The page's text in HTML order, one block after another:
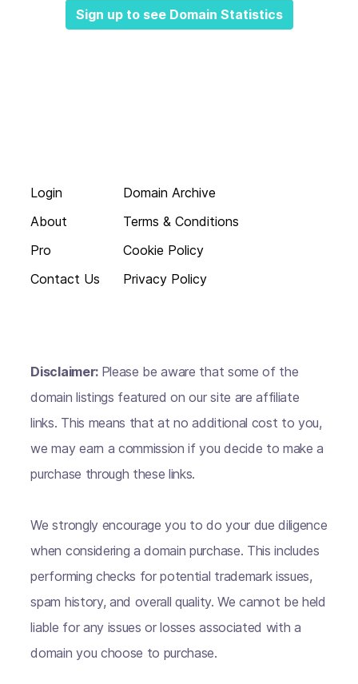
Sign up to see Domain Statistics
Login
About
Pro
Contact Us
Domain Archive
Terms & Conditions
Cookie Policy
Privacy Policy
Disclaimer: Please be aware that some of the
domain listings featured on our site are affiliate
links. This means that at no additional cost to you,
we may earn a commission if you decide to make a
purchase through these links.
We strongly encourage you to do your due diligence
when considering a domain purchase. This includes
performing checks for potential trademark issues,
spam history, and overall quality. We cannot be held
liable for any issues or losses associated with a
domain you choose to purchase.